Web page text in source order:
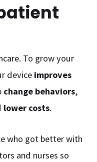
To grow your
device improves
change behaviors,
lower costs.
who got better with
and nurses so